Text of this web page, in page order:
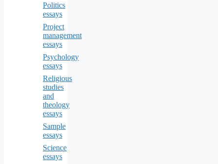
Politics
essays
Project
management
essays
Psychology
essays
Religious
studies
and
theology
essays
Sample
essays
Science
essays